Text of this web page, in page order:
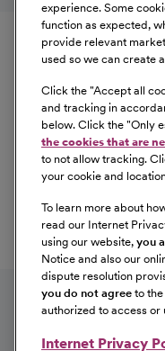
Equal
CommonSpirit
Opportunity/
diverse and inclusive
will be considered
race, color, religion,
identity, national
information, or any
For more information
applicant,please click
experience. Some
function as expected,
provide relevant
used so we can create
Click the "Accept all
and tracking in
below. Click the "Only
the cookies that are
to not allow tracking.
your cookie and
To learn more about
read our Internet
using our website, you
Notice and also our
dispute resolution
you do not agree to
authorized to access or
Internet Privacy